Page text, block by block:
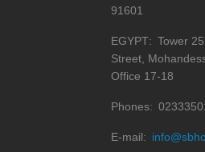
91601
EGYPT
Tower
Street,
Office 17-18
Phones
E-mail